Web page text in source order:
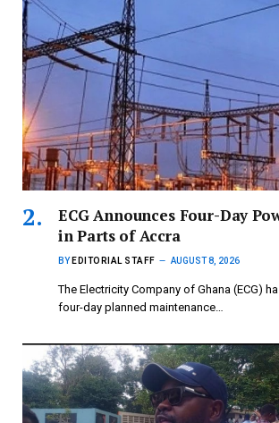
ECG Announces Four-Day
in Parts of Accra
BY EDITORIAL STAFF AUGUST 8, 2026
The Electricity Company of Ghana (ECG)
four-day planned maintenance…